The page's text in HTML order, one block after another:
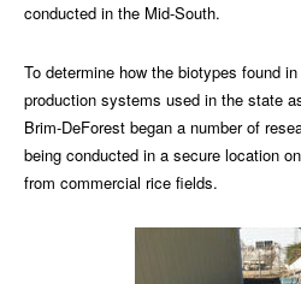
conducted in the Mid-South.
To determine how the biotypes found
production systems used in the state
Brim-DeForest began a number of
being conducted in a secure location
from commercial rice fields.